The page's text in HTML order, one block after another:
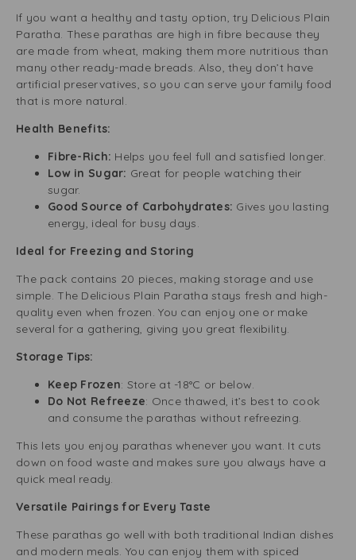
If you want a healthy and tasty option, try Delicious Plain
Paratha. These parathas are high in fibre because they
are made from wheat, making them more nutritious than
many other ready-made breads. Also, they don’t have
artificial preservatives, so you can serve your family food
that is more natural.
Health Benefits:
Fibre-Rich: Helps you feel full and satisfied longer.
Low in Sugar: Great for people watching their
sugar.
Good Source of Carbohydrates: Gives you lasting
energy, ideal for busy days.
Ideal for Freezing and Storing
The pack contains 20 pieces, making storage and use
simple. The Delicious Plain Paratha stays fresh and high-
quality even when frozen. You can enjoy one or make
several for a gathering, giving you great flexibility.
Storage Tips:
Keep Frozen: Store at -18°C or below.
Do Not Refreeze: Once thawed, it’s best to cook
and consume the parathas without refreezing.
This lets you enjoy parathas whenever you want. It cuts
down on food waste and makes sure you always have a
quick meal ready.
Versatile Pairings for Every Taste
These parathas go well with both traditional Indian dishes
and modern meals. You can enjoy them with spiced